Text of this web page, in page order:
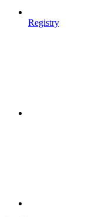
Registry